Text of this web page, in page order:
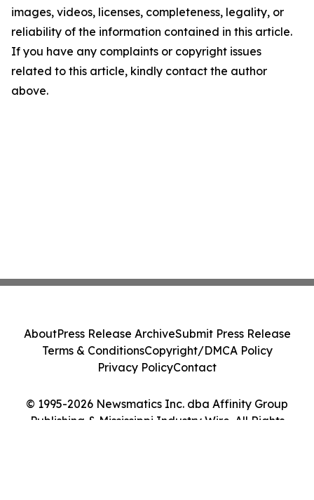
images, videos, licenses, completeness, legality, or
reliability of the information contained in this article.
If you have any complaints or copyright issues
related to this article, kindly contact the author
above.
© 1995-2026 Newsmatics Inc. dba Affinity Group
Publishing & Mississippi Industry Wire. All Rights
AboutPress Release ArchiveSubmit Press Release
Terms & ConditionsCopyright/DMCA Policy
Privacy PolicyContact